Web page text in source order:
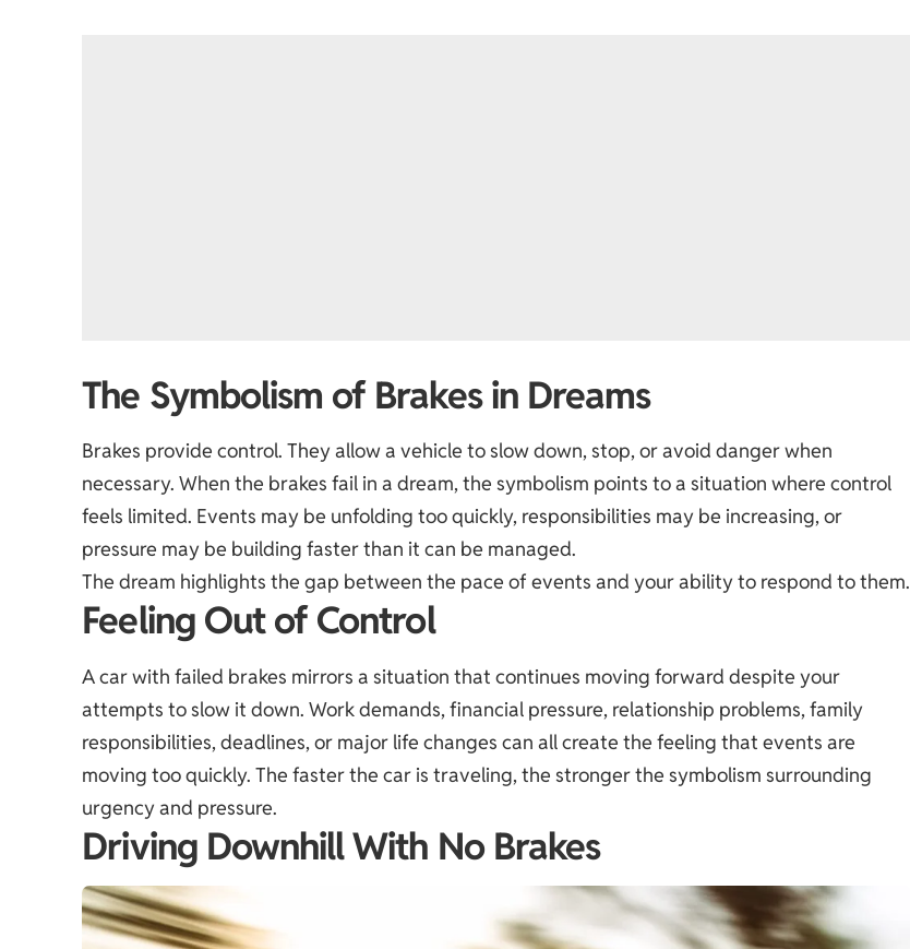
The Symbolism of Brakes in Dreams
Brakes provide control. They allow a vehicle to slow down, stop, or avoid danger when
necessary. When the brakes fail in a dream, the symbolism points to a situation where control
feels limited. Events may be unfolding too quickly, responsibilities may be increasing, or
pressure may be building faster than it can be managed.
The dream highlights the gap between the pace of events and your ability to respond to them.
Feeling Out of Control
A car with failed brakes mirrors a situation that continues moving forward despite your
attempts to slow it down. Work demands, financial pressure, relationship problems, family
responsibilities, deadlines, or major life changes can all create the feeling that events are
moving too quickly. The faster the car is traveling, the stronger the symbolism surrounding
urgency and pressure.
Driving Downhill With No Brakes